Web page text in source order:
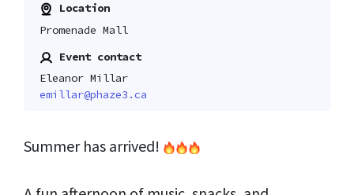
Location
Promenade Mall
Event contact
Eleanor Millar
emillar@phaze3.ca
Summer has arrived!